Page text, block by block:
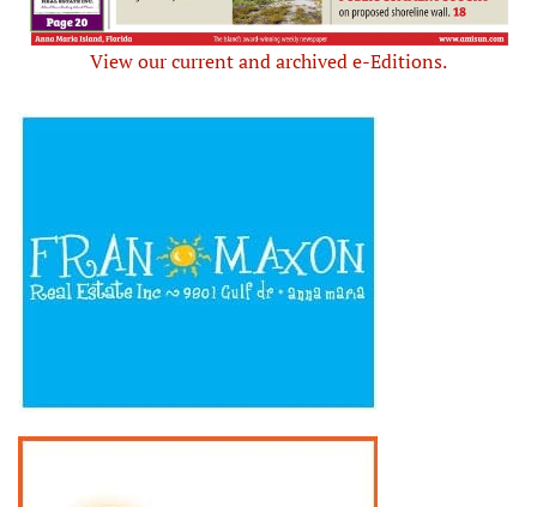
View our current and archived e-Editions.